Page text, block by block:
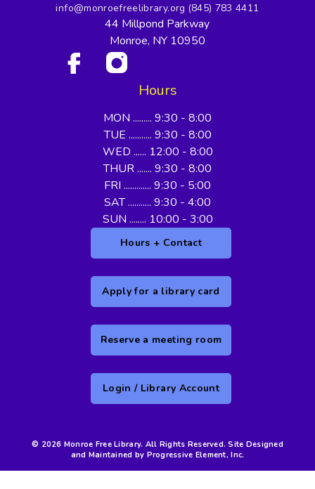
info@monroefreelibrary.org (845) 783 4411
44 Millpond Parkway
Monroe, NY 10950
Hours
MON ......... 9:30 - 8:00
TUE ........... 9:30 - 8:00
WED ...... 12:00 - 8:00
THUR ....... 9:30 - 8:00
FRI ............. 9:30 - 5:00
SAT ........... 9:30 - 4:00
SUN ........ 10:00 - 3:00
Hours + Contact
Apply for a library card
Reserve a meeting room
Login / Library Account
© 2026 Monroe Free Library. All Rights Reserved. Site Designed
and Maintained by Progressive Element, Inc.